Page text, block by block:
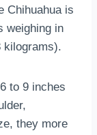
Chihuahua is
weighing in
kilograms).
to 9 inches
they more